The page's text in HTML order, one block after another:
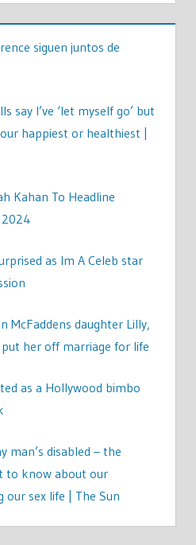
siguen juntos de
say I’ve ‘let myself go’ but
happiest or healthiest |
Kahan To Headline
2024
as Im A Celeb star
McFaddens daughter Lilly,
her off marriage for life
as a Hollywood bimbo
man’s disabled – the
to know about our
sex life | The Sun